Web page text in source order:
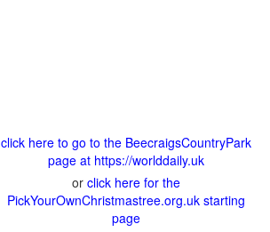
click here to go to the BeecraigsCountryPark
page at https://worlddaily.uk
or click here for the
PickYourOwnChristmastree.org.uk starting
page